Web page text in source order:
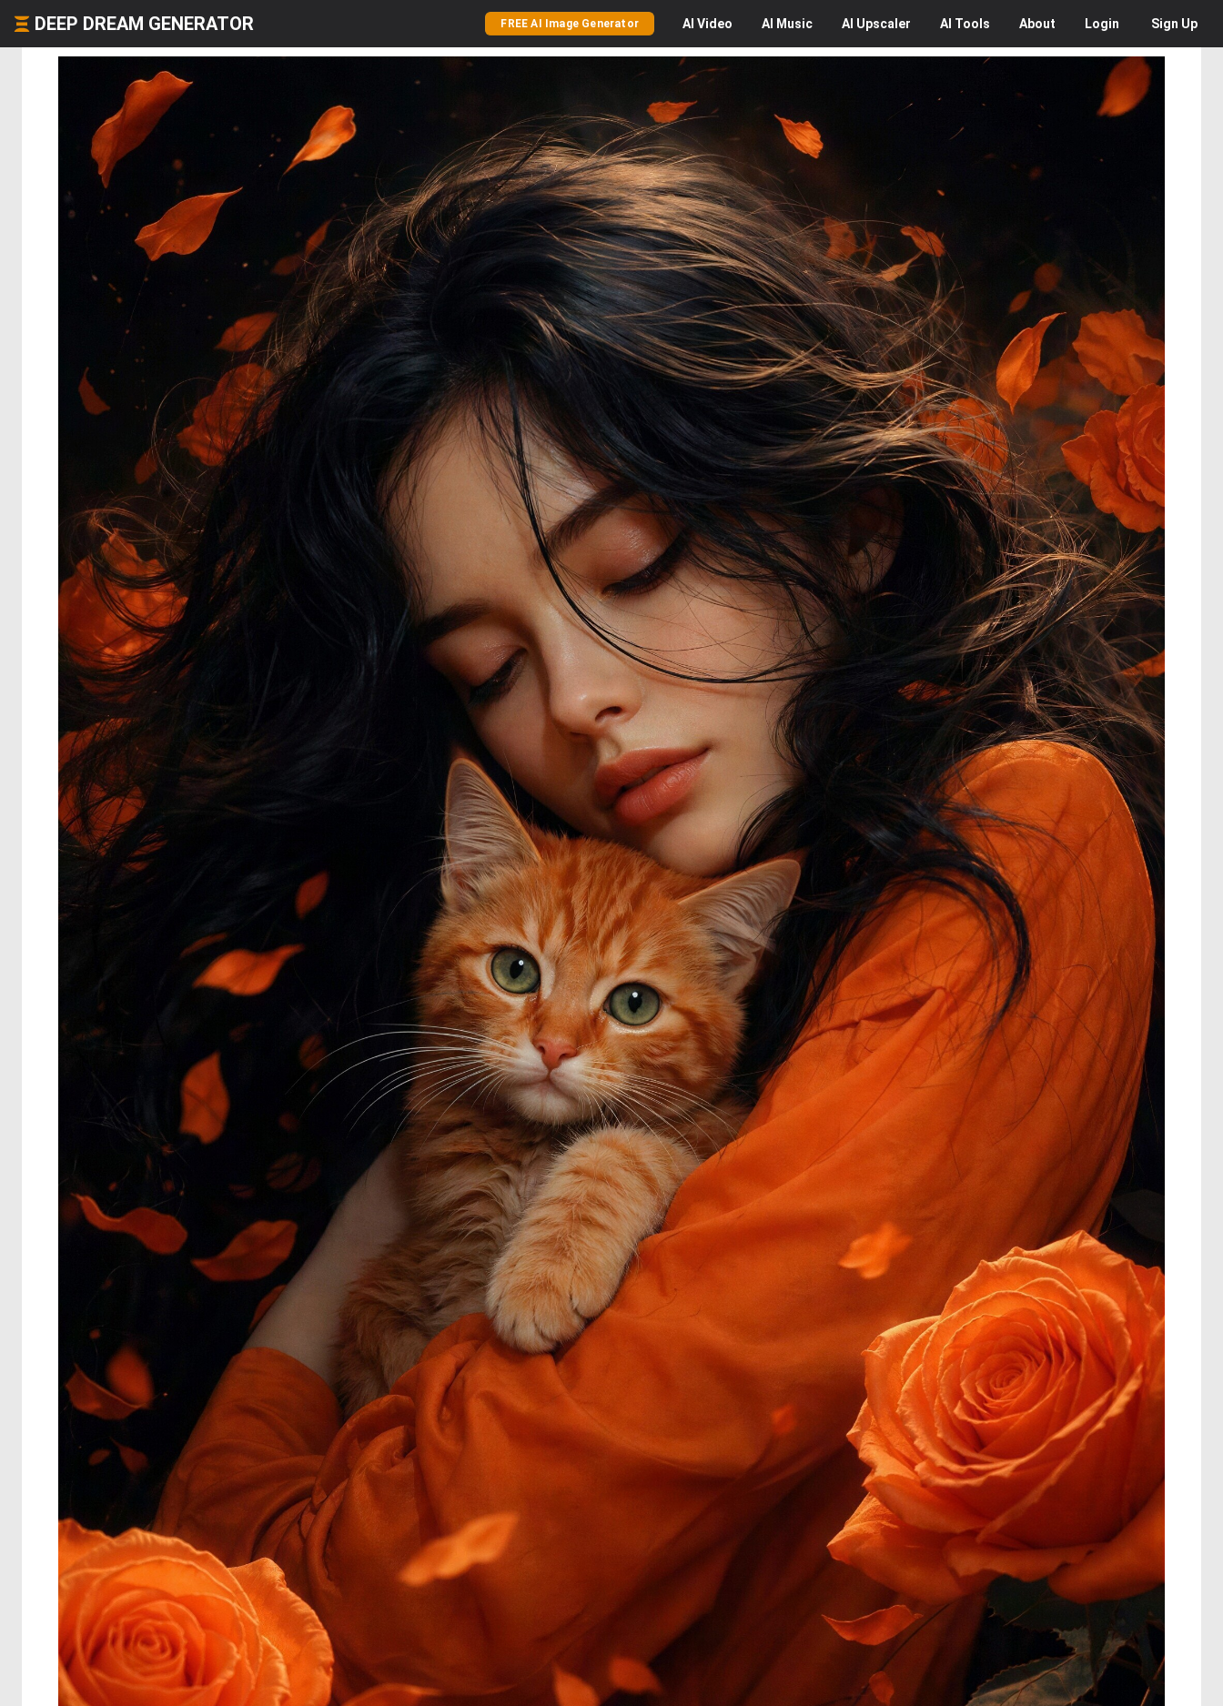
DEEP DREAM GENERATOR FREE AI Image Generator AI Video AI Music AI Upscaler AI Tools About Login Sign Up